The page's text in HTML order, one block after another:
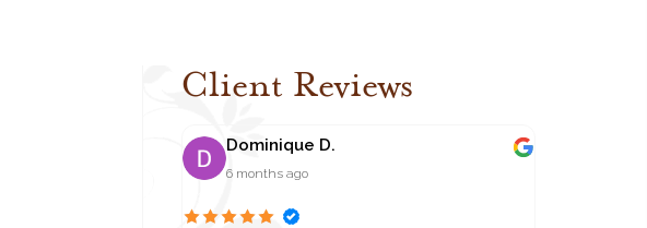
Client Reviews
Dominique D.
6 months ago